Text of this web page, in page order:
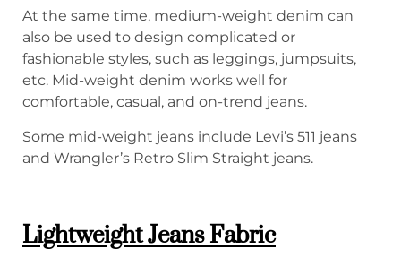
At the same time, medium-weight denim can
also be used to design complicated or
fashionable styles, such as leggings, jumpsuits,
etc. Mid-weight denim works well for
comfortable, casual, and on-trend jeans.
Some mid-weight jeans include Levi’s 511 jeans
and Wrangler’s Retro Slim Straight jeans.
Lightweight Jeans Fabric